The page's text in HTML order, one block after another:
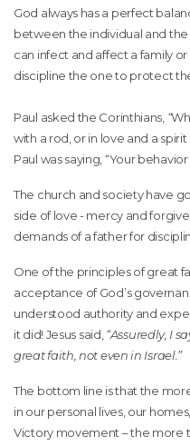
God always has a perfect
between the individual and
can infect and affect a family
discipline the one to protect
Paul asked the Corinthians, “
with a rod, or in love and a
Paul was saying, “Your
The church and society have
side of love - mercy and
demands of a father for
One of the principles of great
acceptance of God’s
understood authority and
it did! Jesus said, “Assuredly, I
great faith, not even in Israel.”
The bottom line is that the
in our personal lives, our
Victory movement – the more